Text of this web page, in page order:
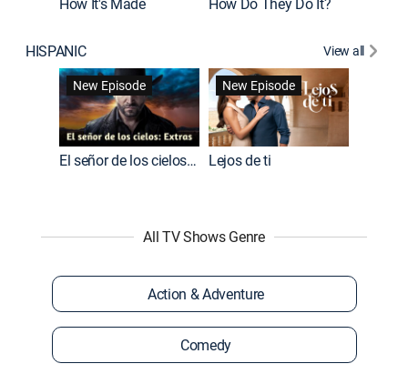
HISPANIC
View all
New Episode
El señor de los cielos: Extras
New Episode
Lejos de ti
All TV Shows Genre
Action & Adventure
Comedy